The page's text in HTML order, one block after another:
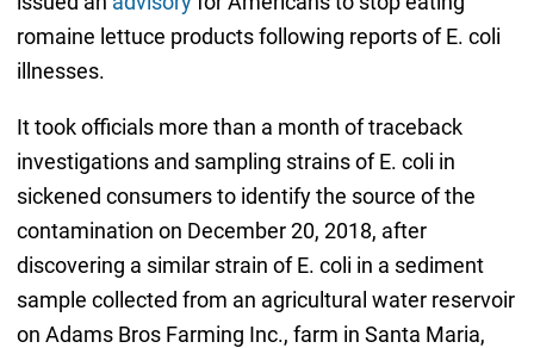
romaine lettuce products following reports of E. coli
illnesses.
It took officials more than a month of traceback
investigations and sampling strains of E. coli in
sickened consumers to identify the source of the
contamination on December 20, 2018, after
discovering a similar strain of E. coli in a sediment
sample collected from an agricultural water reservoir
on Adams Bros Farming Inc., farm in Santa Maria,